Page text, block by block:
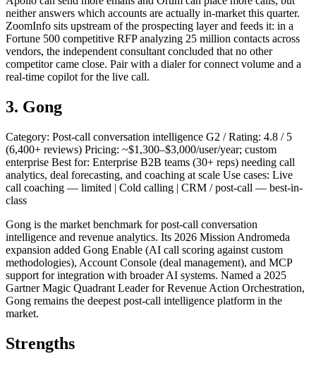
neither answers which accounts are actually in-market this quarter.
ZoomInfo sits upstream of the prospecting layer and feeds it: in a
Fortune 500 competitive RFP analyzing 25 million contacts across
vendors, the independent consultant concluded that no other
competitor came close. Pair with a dialer for connect volume and a
real-time copilot for the live call.
3. Gong
Category: Post-call conversation intelligence G2 / Rating: 4.8 / 5
(6,400+ reviews) Pricing: ~$1,300–$3,000/user/year; custom
enterprise Best for: Enterprise B2B teams (30+ reps) needing call
analytics, deal forecasting, and coaching at scale Use cases: Live
call coaching — limited | Cold calling | CRM / post-call — best-in-
class
Gong is the market benchmark for post-call conversation
intelligence and revenue analytics. Its 2026 Mission Andromeda
expansion added Gong Enable (AI call scoring against custom
methodologies), Account Console (deal management), and MCP
support for integration with broader AI systems. Named a 2025
Gartner Magic Quadrant Leader for Revenue Action Orchestration,
Gong remains the deepest post-call intelligence platform in the
market.
Strengths